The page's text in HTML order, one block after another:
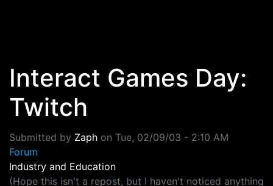
Interact Games Day:
Twitch
Submitted by Zaph on Tue, 02/09/03 - 2:10 AM
Forum
Industry and Education
(Hope this isn't a repost, but I haven't noticed anything